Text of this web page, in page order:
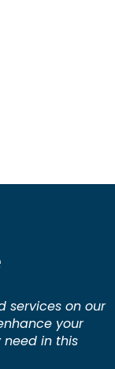
services on our
your
in this